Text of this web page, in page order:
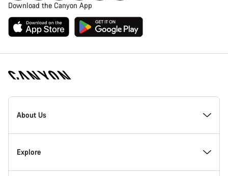
Download the Canyon App
Canyon
Homepage
About Us
Inside Canyon
Explore